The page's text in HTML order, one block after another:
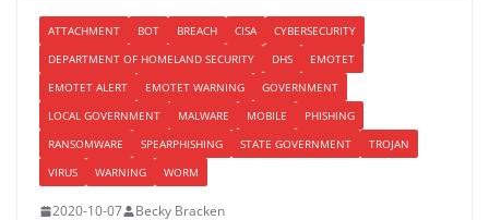
ATTACHMENT BOT BREACH CISA
CYBERSECURITY
DEPARTMENT OF HOMELAND SECURITY
DHS
EMOTET
EMOTET ALERT
EMOTET WARNING
GOVERNMENT
LOCAL GOVERNMENT
MALWARE MOBILE
PHISHING
RANSOMWARE
SPEARPHISHING STATE GOVERNMENT
TROJAN
VIRUS
WARNING WORM
2020-10-07 Becky Bracken